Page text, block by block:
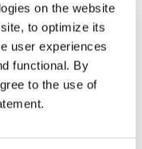
on the website
to optimize its
user experiences
functional. By
to the use of
can replace an
material sample.
sample